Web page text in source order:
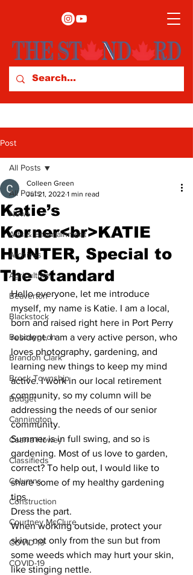
Post
All Posts
News
Arts & Entertainment
Archives
Agriculture
Beaverton
Blackstock
Bobcaygeon
Brandon Clark
Brock Township
Budget
Cannington
Cearra Howey
Classifieds
Columns
Construction
Courtney McClure
COVID-19
COVID-19
All Posts
Katie’s
Korner<br>KATIE
HUNTER, Special to
The Standard
Colleen Green
Jul 21, 2022 1 min read
Hello everyone, let me introduce
myself, my name is Katie. I am a local,
born and raised right here in Port Perry
resident. I am a very active person, who
loves photography, gardening, and
learning new things to keep my mind
active. I work in our local retirement
community, so my column will be
addressing the needs of our senior
community.
Summer is in full swing, and so is
gardening. Most of us love to garden,
correct? To help out, I would like to
share some of my healthy gardening
tips.
Dress the part.
When working outside, protect your
skin, not only from the sun but from
some weeds which may hurt your skin,
like stinging nettle.